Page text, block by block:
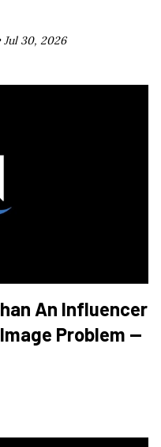
Jul 30, 2026
An Influencer
Problem —